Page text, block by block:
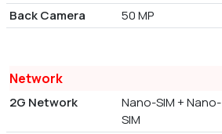
Back Camera
50 MP
Network
2G Network
Nano-SIM + Nano-
SIM